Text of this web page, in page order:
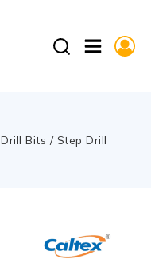
Drill Bits / Step Drill